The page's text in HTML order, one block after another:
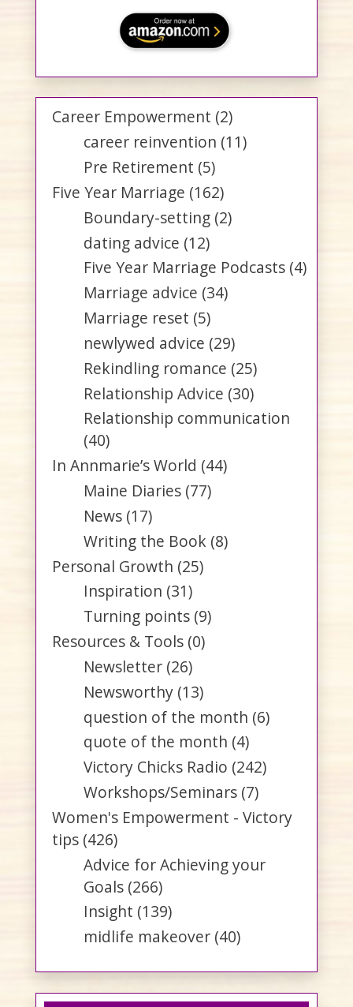
Career Empowerment (2)
career reinvention (11)
Pre Retirement (5)
Five Year Marriage (162)
Boundary-setting (2)
dating advice (12)
Five Year Marriage Podcasts (4)
Marriage advice (34)
Marriage reset (5)
newlywed advice (29)
Rekindling romance (25)
Relationship Advice (30)
Relationship communication
(40)
In Annmarie’s World (44)
Maine Diaries (77)
News (17)
Writing the Book (8)
Personal Growth (25)
Inspiration (31)
Turning points (9)
Resources & Tools (0)
Newsletter (26)
Newsworthy (13)
question of the month (6)
quote of the month (4)
Victory Chicks Radio (242)
Workshops/Seminars (7)
Women's Empowerment - Victory
tips (426)
Advice for Achieving your
Goals (266)
Insight (139)
midlife makeover (40)